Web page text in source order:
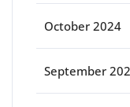
October 2024
September